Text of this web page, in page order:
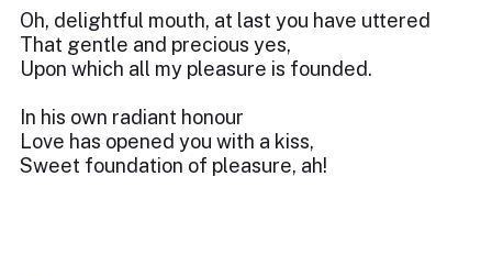
Oh, delightful mouth, at last you have uttered
That gentle and precious yes,
Upon which all my pleasure is founded.
In his own radiant honour
Love has opened you with a kiss,
Sweet foundation of pleasure, ah!